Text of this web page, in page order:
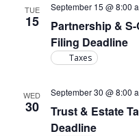
TUE
15
Partnership &
Filing Deadline
September 15 @ 8:00
Taxes
WED
30
Trust & Estate
Deadline
September 30 @ 8:00